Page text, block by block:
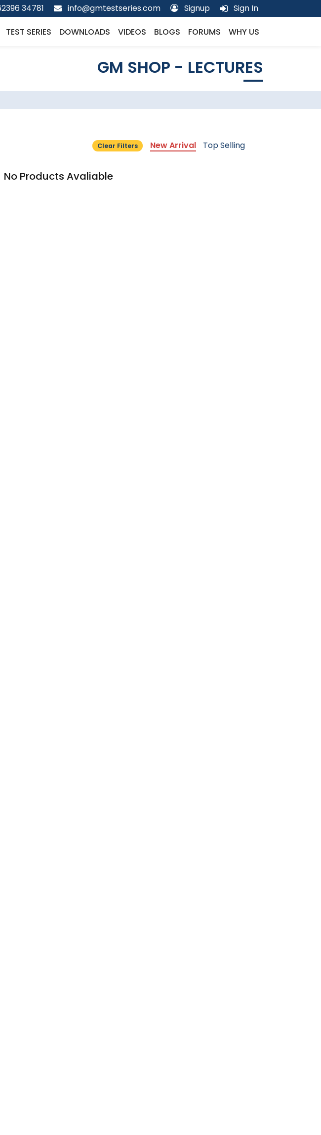
34781 info@gmtestseries.com Signup Sign In
TEST SERIES DOWNLOADS VIDEOS BLOGS FORUMS WHY US
GM SHOP - LECTURES
Clear Filters New Arrival Top Selling
No Products Avaliable